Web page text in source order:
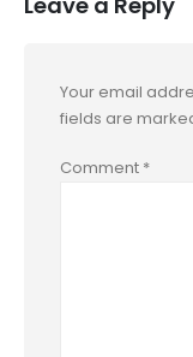
Your email
fields are
Comment *